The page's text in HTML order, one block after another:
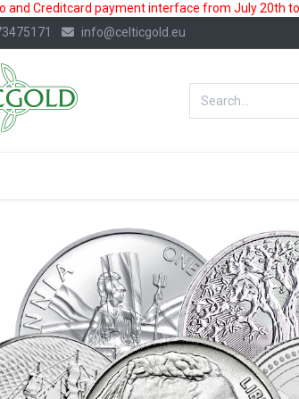
and Creditcard payment interface from July 20th
info@celticgold.eu